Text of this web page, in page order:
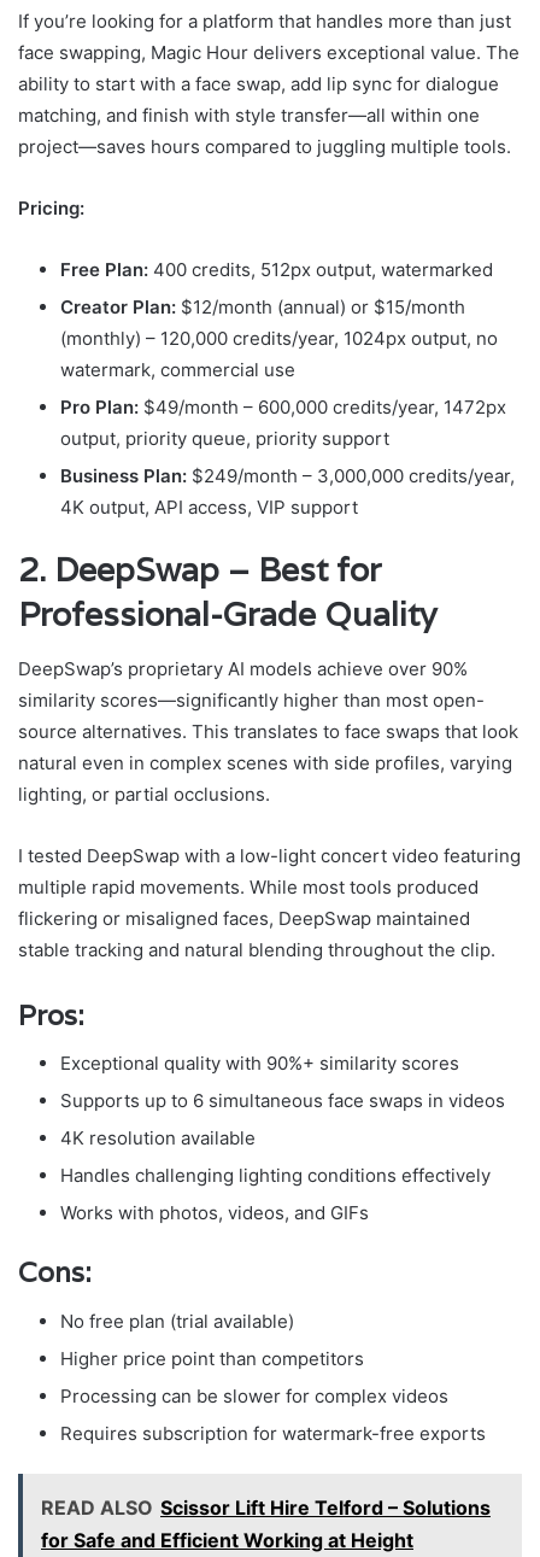
If you’re looking for a platform that handles more than just
face swapping, Magic Hour delivers exceptional value. The
ability to start with a face swap, add lip sync for dialogue
matching, and finish with style transfer—all within one
project—saves hours compared to juggling multiple tools.
Pricing:
Free Plan: 400 credits, 512px output, watermarked
Creator Plan: $12/month (annual) or $15/month
(monthly) – 120,000 credits/year, 1024px output, no
watermark, commercial use
Pro Plan: $49/month – 600,000 credits/year, 1472px
output, priority queue, priority support
Business Plan: $249/month – 3,000,000 credits/year,
4K output, API access, VIP support
2. DeepSwap – Best for
Professional-Grade Quality
DeepSwap’s proprietary AI models achieve over 90%
similarity scores—significantly higher than most open-
source alternatives. This translates to face swaps that look
natural even in complex scenes with side profiles, varying
lighting, or partial occlusions.
I tested DeepSwap with a low-light concert video featuring
multiple rapid movements. While most tools produced
flickering or misaligned faces, DeepSwap maintained
stable tracking and natural blending throughout the clip.
Pros:
Exceptional quality with 90%+ similarity scores
Supports up to 6 simultaneous face swaps in videos
4K resolution available
Handles challenging lighting conditions effectively
Works with photos, videos, and GIFs
Cons:
No free plan (trial available)
Higher price point than competitors
Processing can be slower for complex videos
Requires subscription for watermark-free exports
READ ALSO Scissor Lift Hire Telford – Solutions
for Safe and Efficient Working at Height